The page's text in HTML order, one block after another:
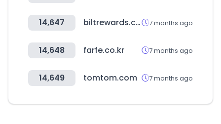
14,647 biltrewards.com 7 months ago
14,648 farfe.co.kr 7 months ago
14,649 tomtom.com 7 months ago